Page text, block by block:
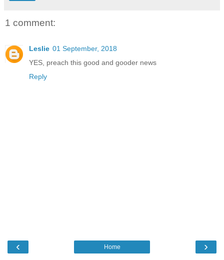
1 comment:
Leslie 01 September, 2018
YES, preach this good and gooder news
Reply
‹ ›
Home